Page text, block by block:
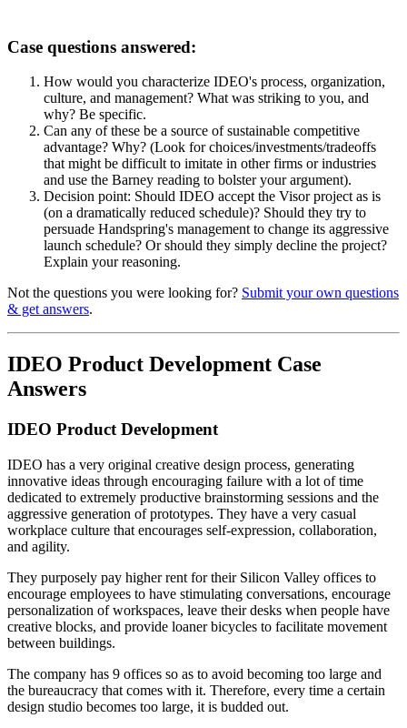
Case questions answered:
How would you characterize IDEO's process, organization,
culture, and management? What was striking to you, and
why? Be specific.
Can any of these be a source of sustainable competitive
advantage? Why? (Look for choices/investments/tradeoffs
that might be difficult to imitate in other firms or industries
and use the Barney reading to bolster your argument).
Decision point: Should IDEO accept the Visor project as is
(on a dramatically reduced schedule)? Should they try to
persuade Handspring's management to change its aggressive
launch schedule? Or should they simply decline the project?
Explain your reasoning.
Not the questions you were looking for? Submit your own questions
& get answers.
IDEO Product Development Case
Answers
IDEO Product Development
IDEO has a very original creative design process, generating
innovative ideas through encouraging failure with a lot of time
dedicated to extremely productive brainstorming sessions and the
aggressive generation of prototypes. They have a very casual
workplace culture that encourages self-expression, collaboration,
and agility.
They purposely pay higher rent for their Silicon Valley offices to
encourage employees to have stimulating conversations, encourage
personalization of workspaces, leave their desks when people have
creative blocks, and provide loaner bicycles to facilitate movement
between buildings.
The company has 9 offices so as to avoid becoming too large and
the bureaucracy that comes with it. Therefore, every time a certain
design studio becomes too large, it is budded out.